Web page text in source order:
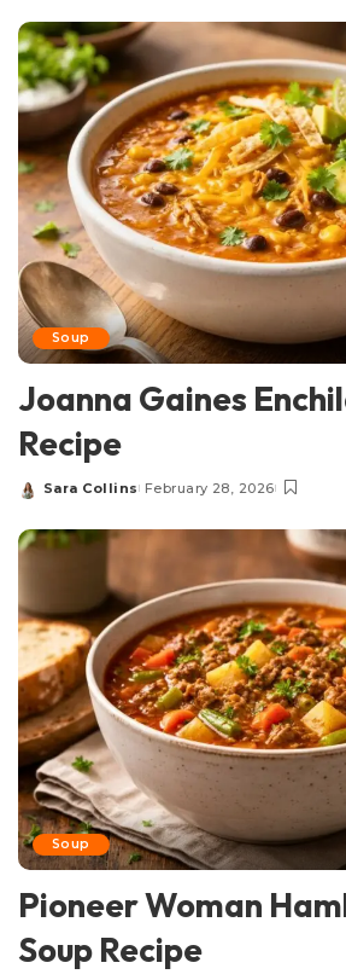
Soup
Joanna Gaines
Recipe
Posted
Sara Collins February 28, 2026
Soup
Pioneer Woman
Soup Recipe